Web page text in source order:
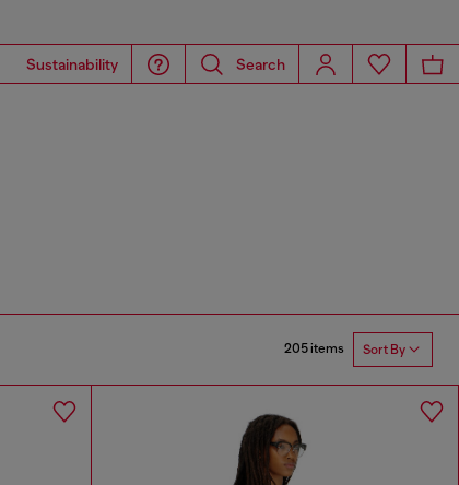
Sustainability Search
205 items Sort By